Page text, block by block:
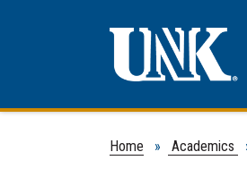
Home » Academics